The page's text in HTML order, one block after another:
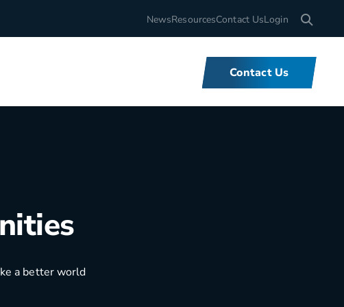
NewsResourcesContact UsLogin Search for:
Contact Us
a better world